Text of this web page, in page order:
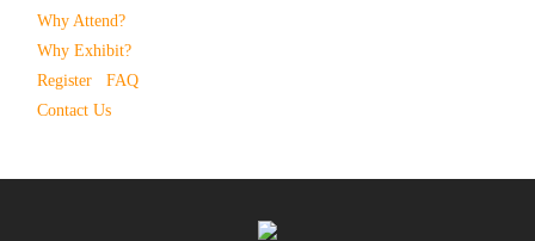
Why Attend?
Why Exhibit?
Register
FAQ
Contact Us